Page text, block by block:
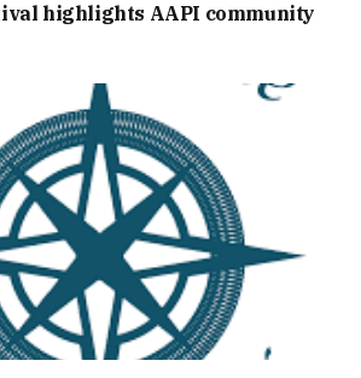
highlights AAPI community